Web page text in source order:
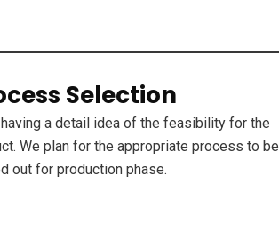
Selection
a detail idea of the feasibility for the
We plan for the appropriate process to be
out for production phase.